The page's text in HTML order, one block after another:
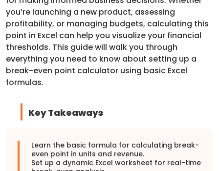
you’re launching a new product, assessing
profitability, or managing budgets, calculating this
point in Excel can help you visualize your financial
thresholds. This guide will walk you through
everything you need to know about setting up a
break-even point calculator using basic Excel
formulas.
Key Takeaways
Learn the basic formula for calculating break-
even point in units and revenue.
Set up a dynamic Excel worksheet for real-time